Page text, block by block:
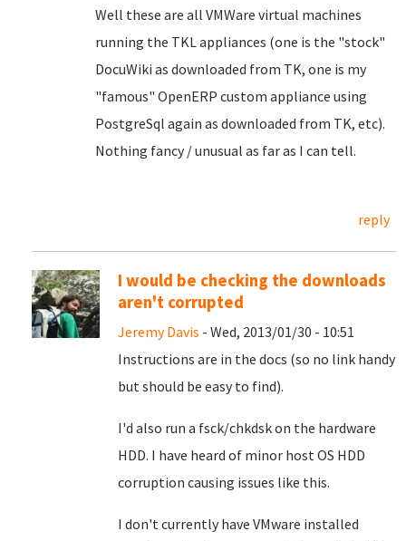
Well these are all VMWare virtual machines
running the TKL appliances (one is the "stock"
DocuWiki as downloaded from TK, one is my
"famous" OpenERP custom appliance using
PostgreSql again as downloaded from TK, etc).
Nothing fancy / unusual as far as I can tell.
reply
I would be checking the downloads
aren't corrupted
Jeremy Davis - Wed, 2013/01/30 - 10:51
Instructions are in the docs (so no link handy
but should be easy to find).
I'd also run a fsck/chkdsk on the hardware
HDD. I have heard of minor host OS HDD
corruption causing issues like this.
I don't currently have VMware installed